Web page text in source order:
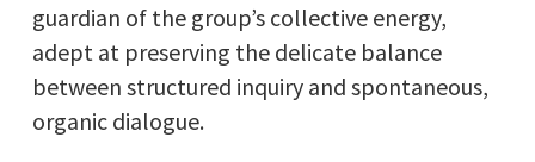
guardian of the group’s collective energy,
adept at preserving the delicate balance
between structured inquiry and spontaneous,
organic dialogue.